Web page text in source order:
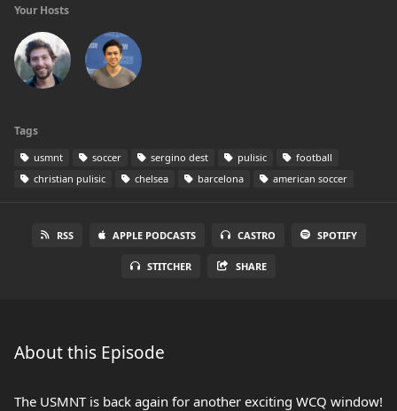
Your Hosts
Tags
usmnt soccer sergino dest pulisic
football
christian pulisic
chelsea barcelona american soccer
RSS APPLE PODCASTS CASTRO SPOTIFY
STITCHER SHARE
About this Episode
The USMNT is back again for another exciting WCQ window!